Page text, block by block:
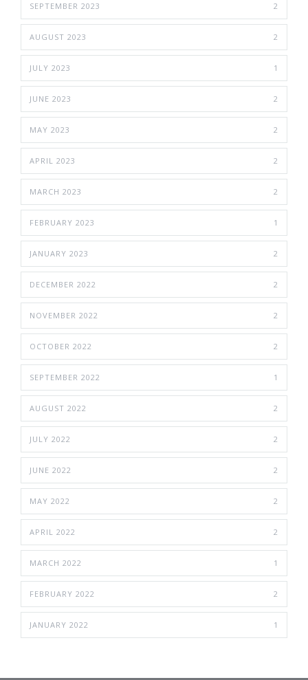
SEPTEMBER 2023 2
AUGUST 2023 2
JULY 2023 1
JUNE 2023 2
MAY 2023 2
APRIL 2023 2
MARCH 2023 2
FEBRUARY 2023 1
JANUARY 2023 2
DECEMBER 2022 2
NOVEMBER 2022 2
OCTOBER 2022 2
SEPTEMBER 2022 1
AUGUST 2022 2
JULY 2022 2
JUNE 2022 2
MAY 2022 2
APRIL 2022 2
MARCH 2022 1
FEBRUARY 2022 2
JANUARY 2022 1